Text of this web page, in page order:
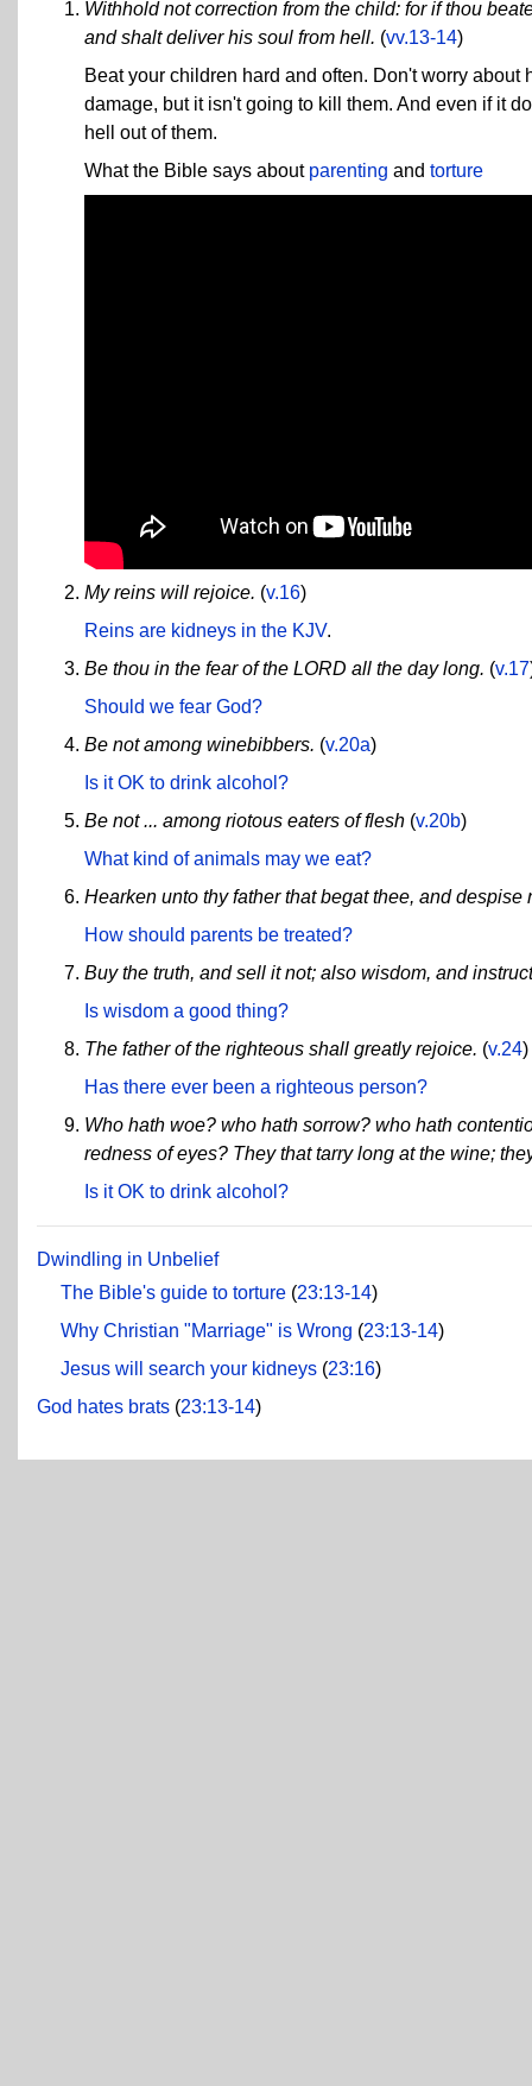
Withhold not correction from the child: for if thou
and shalt deliver his soul from hell. (vv.13-14)
Beat your children hard and often. Don't worry
damage, but it isn't going to kill them. And even if it
hell out of them.
What the Bible says about parenting and torture
My reins will rejoice. (v.16)
Reins are kidneys in the KJV.
Be thou in the fear of the LORD all the day long. (v.17
Should we fear God?
Be not among winebibbers. (v.20a)
Is it OK to drink alcohol?
Be not ... among riotous eaters of flesh (v.20b)
What kind of animals may we eat?
Hearken unto thy father that begat thee, and despise
How should parents be treated?
Buy the truth, and sell it not; also wisdom, and
Is wisdom a good thing?
The father of the righteous shall greatly rejoice. (v.24)
Has there ever been a righteous person?
Who hath woe? who hath sorrow? who hath
redness of eyes? They that tarry long at the wine;
Is it OK to drink alcohol?
Dwindling in Unbelief
The Bible's guide to torture (23:13-14)
Why Christian "Marriage" is Wrong (23:13-14)
Jesus will search your kidneys (23:16)
God hates brats (23:13-14)